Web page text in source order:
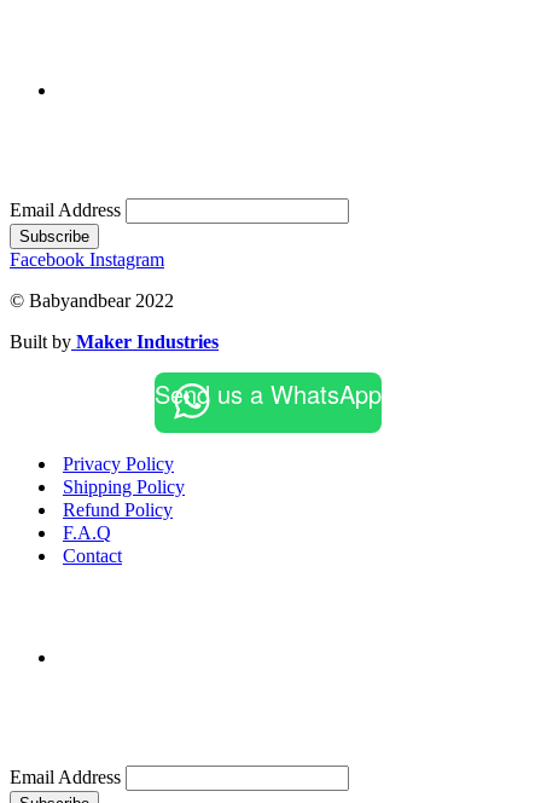
Email Address
Subscribe
Facebook Instagram
© Babyandbear 2022
Built by Maker Industries
Send us a WhatsApp
Privacy Policy
Shipping Policy
Refund Policy
F.A.Q
Contact
Email Address